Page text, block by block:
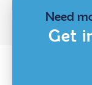
Need
Get